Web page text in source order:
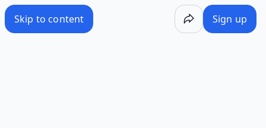
Skip to content Sign up